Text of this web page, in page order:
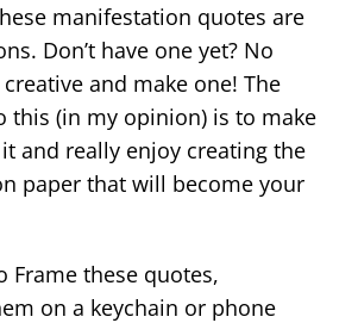
manifestation quotes are
Don’t have one yet? No
and make one! The
this (in my opinion) is to make
and really enjoy creating the
paper that will become your
Frame these quotes,
on a keychain or phone